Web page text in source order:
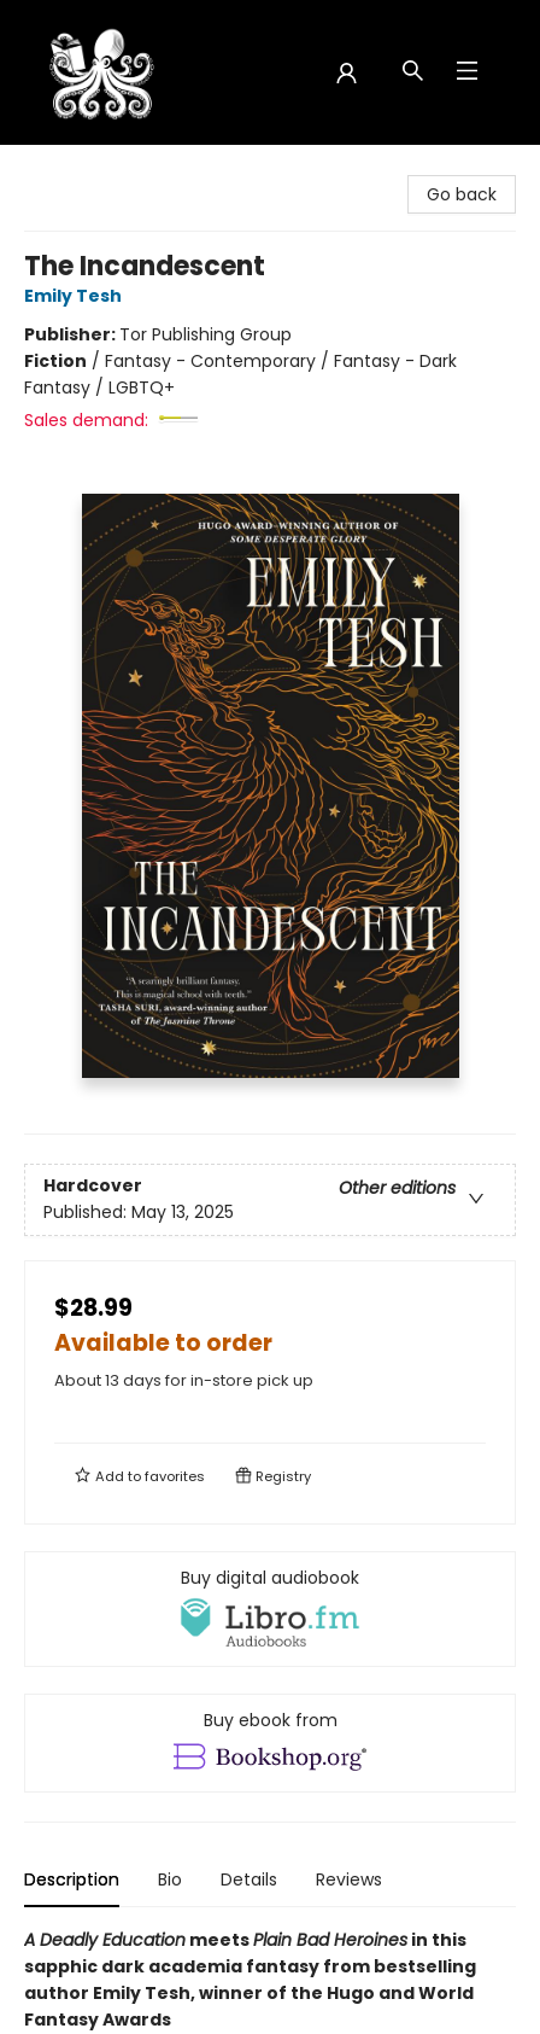
Go back
The Incandescent
Emily Tesh
Publisher: Tor Publishing Group
Fiction / Fantasy - Contemporary / Fantasy - Dark
Fantasy / LGBTQ+
Sales demand:
Hardcover
Other editions
Published: May 13, 2025
$28.99
Available to order
About 13 days for in-store pick up
Add tofavorites Registry
Buy digital audiobook
Buy ebook from
Description Bio Details Reviews
A Deadly Education meetsPlain Bad Heroines in this
sapphic dark academia fantasy from bestselling
author Emily Tesh, winner of the Hugo and World
Fantasy Awards